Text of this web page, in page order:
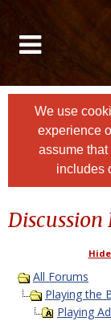
We use
experience
assume
includes
Discussion
All Forums
Playing the
Playing